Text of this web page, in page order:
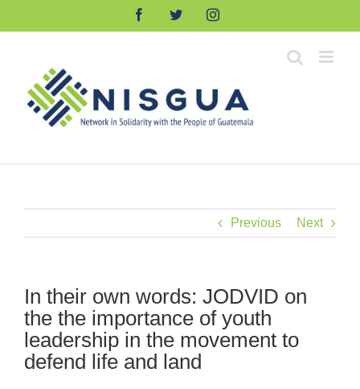
FacebookTwitterInstagram
Previous Next
In their own words: JODVID on
the the importance of youth
leadership in the movement to
defend life and land